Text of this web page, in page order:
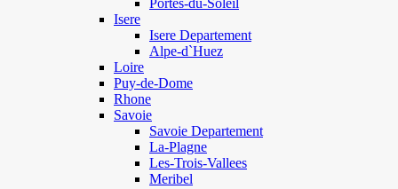
Portes-du-Soleil
Isere
Isere Departement
Alpe-d`Huez
Loire
Puy-de-Dome
Rhone
Savoie
Savoie Departement
La-Plagne
Les-Trois-Vallees
Meribel